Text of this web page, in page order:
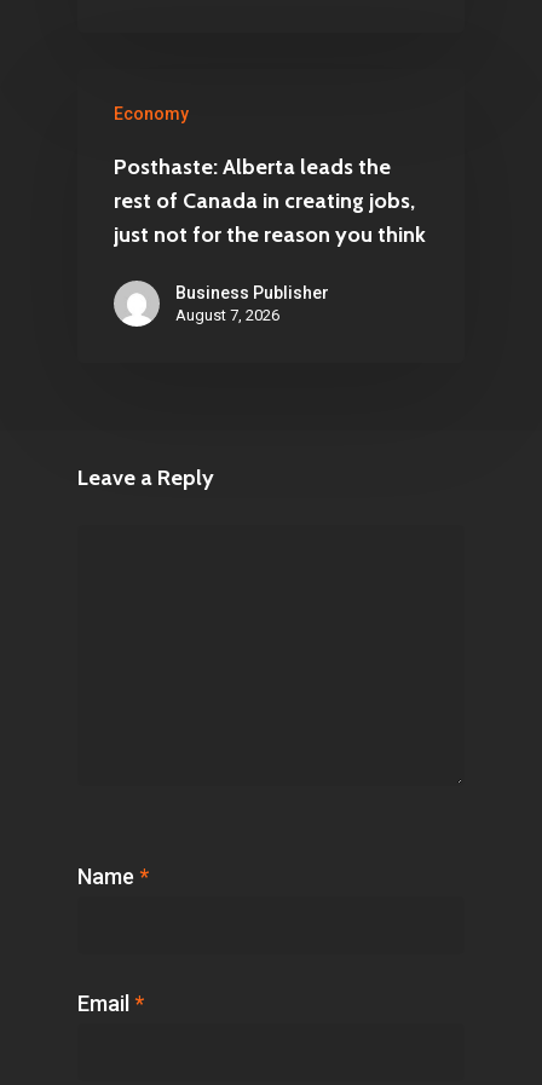
Economy
Posthaste: Alberta leads the
rest of Canada in creating jobs,
just not for the reason you think
Business Publisher
August 7, 2026
Leave a Reply
Name *
Email *